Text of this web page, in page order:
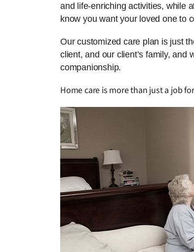
and life-enriching activities, while
know you want your loved one to
Our customized care plan is just
client, and our client’s family,
companionship.
Home care is more than just a job